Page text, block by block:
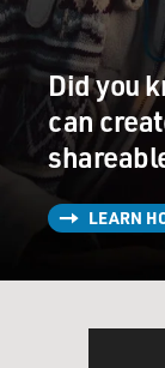
Did you
can
LEARN